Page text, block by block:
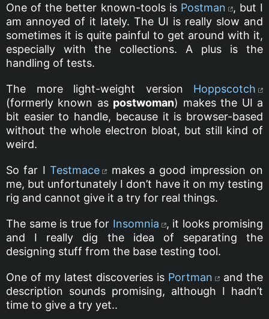
One of the better known-tools is Postman
, but I
am annoyed of it lately. The UI is really slow and
sometimes it is quite painful to get around with it,
especially with the collections. A plus is the
handling of tests.
The more light-weight version Hoppscotch
(formerly known as postwoman) makes the UI a
bit easier to handle, because it is browser-based
without the whole electron bloat, but still kind of
weird.
So far ITestmace
makes a good impression on
me, but unfortunately I don’t have it on my testing
rig and cannot give it a try for real things.
The same is true for Insomnia , it looks promising
and I really dig the idea of separating the
designing stuff from the base testing tool.
One of my latest discoveries is Portman
and the
description sounds promising, although I hadn’t
time to give a try yet..